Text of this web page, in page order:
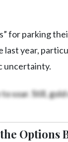
for parking
last year,
uncertainty.
soar. Still,
Options